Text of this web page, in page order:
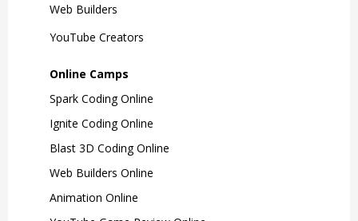
Web Builders
YouTube Creators
Online Camps
Spark Coding Online
Ignite Coding Online
Blast 3D Coding Online
Web Builders Online
Animation Online